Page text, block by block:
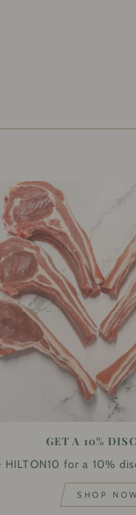
GET A 10%
HILTON10 for a 10%
SHOP NOW